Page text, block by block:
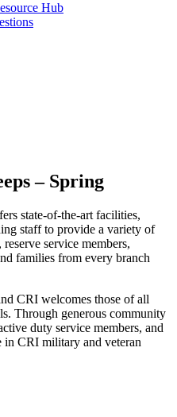
Hub
– Spring
state-of-the-art facilities,
staff to provide a variety of
service members,
families from every branch
CRI welcomes those of all
Through generous community
duty service members, and
in CRI military and veteran